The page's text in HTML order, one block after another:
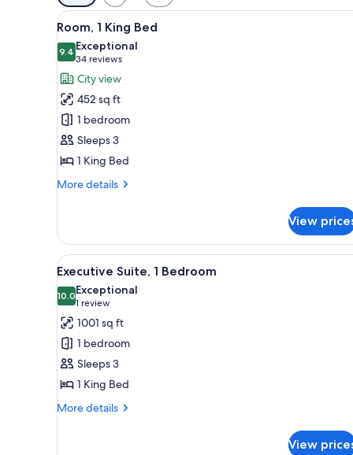
filters
for
rooms
View
all
photos
for
Room,
1
King
Bed
Room, 1 King Bed | Egyptian
6
Room, 1 King Bed
9.49.4 out of 10
Exceptional
34 reviews
(34
reviews)
City view
452 sq ft
1 bedroom
Sleeps 3
1 King Bed
More details
More
1
King
Bed
View
View
all
photos
for
Executive
Suite,
1
Bedroom
Executive Suite, 1 Bedroom |
13
Executive Suite, 1 Bedroom
10.010.0 out of 10
Exceptional
1 review
(1
review)
1001 sq ft
1 bedroom
Sleeps 3
1 King Bed
More details
More
View